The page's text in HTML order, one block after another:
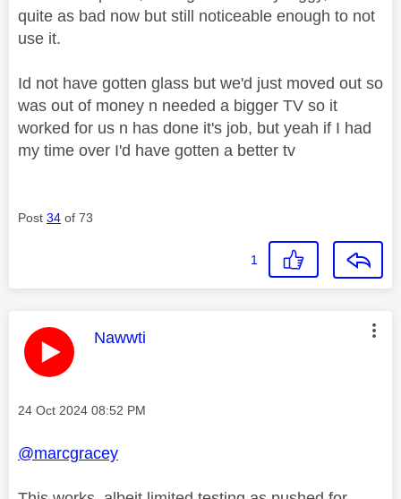
quite as bad now but still noticeable enough to not
use it.
Id not have gotten glass but we'd just moved out so
was out of money n needed a bigger TV so it
worked for us n has done it's job, but yeah if I had
my time over I'd have gotten a better tv
Post 34 of 73
1
This message was authored by:
Nawwti
Message posted on
‎24 Oct 2024 08:52 PM
@marcgracey